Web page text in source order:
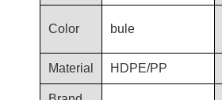
Color bule
Material HDPE/PP